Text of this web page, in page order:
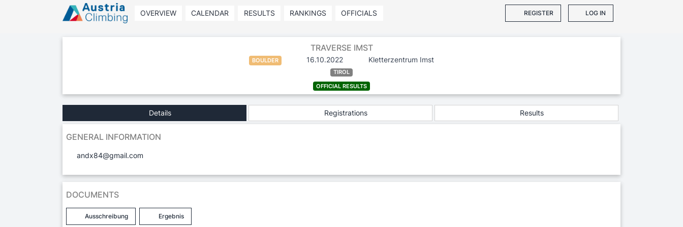
OVERVIEW CALENDAR RESULTS RANKINGS OFFICIALS REGISTER LOG IN
TRAVERSE IMST
BOULDER 16.10.2022 Kletterzentrum Imst
TIROL
OFFICIAL RESULTS
Details Registrations Results
GENERAL INFORMATION
andx84@gmail.com
DOCUMENTS
Ausschreibung Ergebnis